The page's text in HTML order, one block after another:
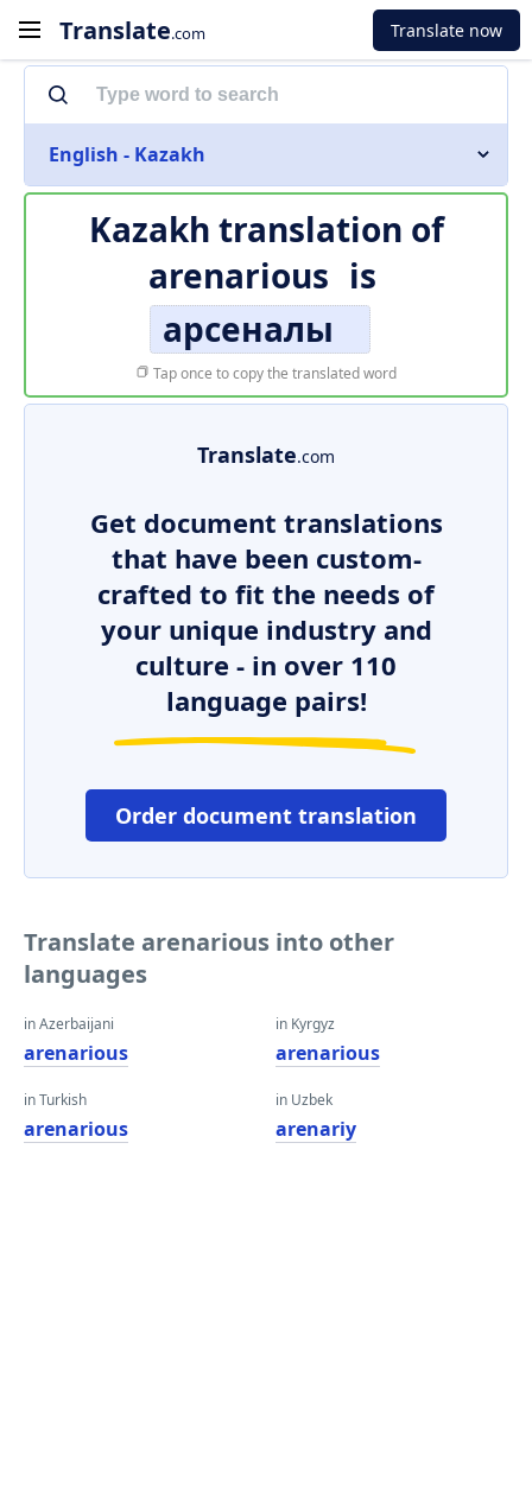
Translate.com Translate now
English - Kazakh
Kazakh translation of
arenarious is
арсеналы
Tap once to copy the translated word
Translate.com
Get document translations
that have been custom-
crafted to fit the needs of
your unique industry and
culture - in over 110
language pairs!
Order document translation
Translate arenarious into other
languages
in Azerbaijani
arenarious
in Turkish
arenarious
in Kyrgyz
arenarious
in Uzbek
arenariy